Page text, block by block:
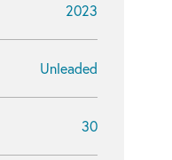
2023
Unleaded
30